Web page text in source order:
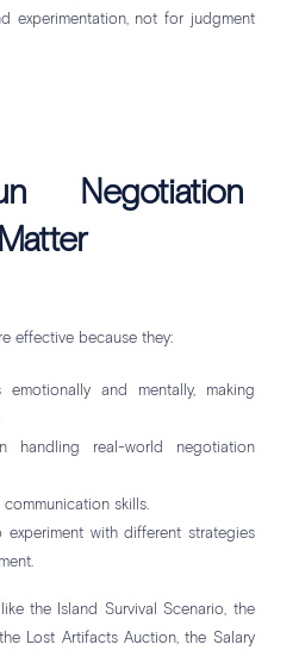
experimentation, not for judgment
Negotiation
effective because they:
emotionally and mentally, making
handling real-world negotiation
communication skills.
with different strategies
the Island Survival Scenario, the
Lost Artifacts Auction, the Salary